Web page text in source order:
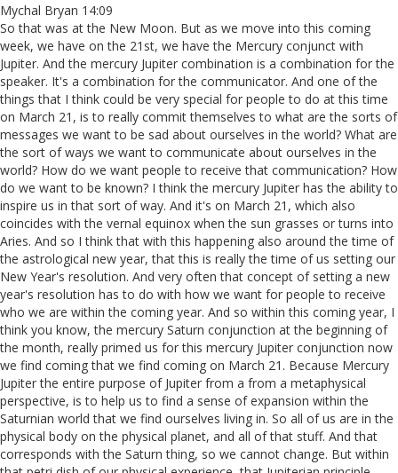
Mychal Bryan 14:09
So that was at the New Moon. But as we move into this coming
week, we have on the 21st, we have the Mercury conjunct with
Jupiter. And the mercury Jupiter combination is a combination for the
speaker. It's a combination for the communicator. And one of the
things that I think could be very special for people to do at this time
on March 21, is to really commit themselves to what are the sorts of
messages we want to be sad about ourselves in the world? What are
the sort of ways we want to communicate about ourselves in the
world? How do we want people to receive that communication? How
do we want to be known? I think the mercury Jupiter has the ability to
inspire us in that sort of way. And it's on March 21, which also
coincides with the vernal equinox when the sun grasses or turns into
Aries. And so I think that with this happening also around the time of
the astrological new year, that this is really the time of us setting our
New Year's resolution. And very often that concept of setting a new
year's resolution has to do with how we want for people to receive
who we are within the coming year. And so within this coming year, I
think you know, the mercury Saturn conjunction at the beginning of
the month, really primed us for this mercury Jupiter conjunction now
we find coming that we find coming on March 21. Because Mercury
Jupiter the entire purpose of Jupiter from a from a metaphysical
perspective, is to help us to find a sense of expansion within the
Saturnian world that we find ourselves living in. So all of us are in the
physical body on the physical planet, and all of that stuff. And that
corresponds with the Saturn thing, so we cannot change. But within